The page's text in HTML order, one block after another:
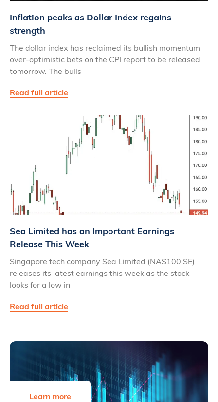
Inflation peaks as Dollar Index regains
strength
The dollar index has reclaimed its bullish momentum
over-optimistic bets on the CPI report to be released
tomorrow. The bulls
Read full article
Sea Limited has an Important Earnings
Release This Week
Singapore tech company Sea Limited (NAS100:SE)
releases its latest earnings this week as the stock
looks for a low in
Read full article
Learn more